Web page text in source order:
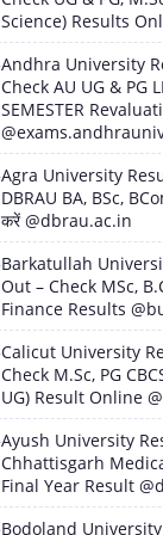
Science) Results
Andhra University
Check AU UG & PG
SEMESTER
Agra University
DBRAU BA, BSc,
करें @dbrau.ac.in
Barkatullah
Out – Check MSc,
Finance Results
Calicut University
Check M.Sc, PG
UG) Result Online
Ayush University
Chhattisgarh
Final Year Result
Bodoland